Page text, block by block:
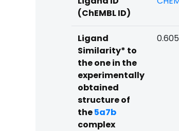
(ChEMBL ID)
Ligand
Similarity* to
the one in the
experimentally
obtained
structure of
the5a7b
complex